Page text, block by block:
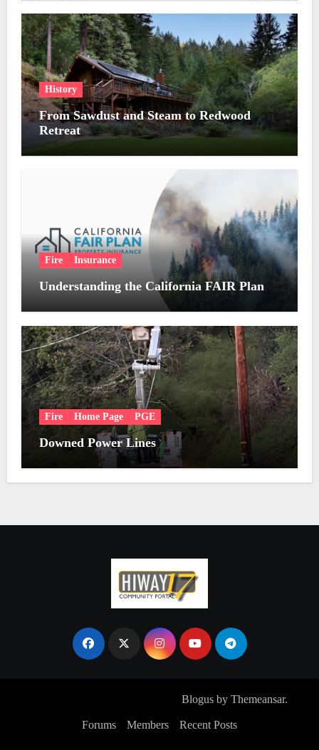
History
From Sawdust and Steam to Redwood
Retreat
Fire Insurance
Understanding the California FAIR Plan
Fire Home Page PGE
Downed Power Lines
Blogusby Themeansar.
Forums Members Recent Posts